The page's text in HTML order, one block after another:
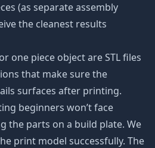
(as separate assembly
the cleanest results
one piece object are STL files
that make sure the
surfaces after printing.
beginners won’t face
the parts on a build plate. We
print model successfully. The